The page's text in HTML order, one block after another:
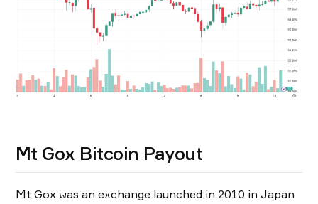
Mt Gox Bitcoin Payout
Mt Gox was an exchange launched in 2010 in Japan